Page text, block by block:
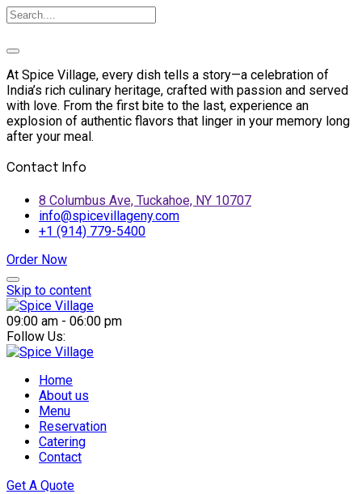
At Spice Village, every dish tells a story—a celebration of
India’s rich culinary heritage, crafted with passion and served
with love. From the first bite to the last, experience an
explosion of authentic flavors that linger in your memory long
after your meal.
Contact Info
8 Columbus Ave, Tuckahoe, NY 10707
info@spicevillageny.com
+1 (914) 779-5400
Order Now
Skip to content
09:00 am - 06:00 pm
Follow Us:
Home
About us
Menu
Reservation
Catering
Contact
Get A Quote